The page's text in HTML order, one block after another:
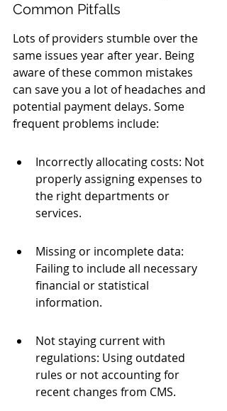
Common Pitfalls
Lots of providers stumble over the
same issues year after year. Being
aware of these common mistakes
can save you a lot of headaches and
potential payment delays. Some
frequent problems include:
Incorrectly allocating costs: Not
properly assigning expenses to
the right departments or
services.
Missing or incomplete data:
Failing to include all necessary
financial or statistical
information.
Not staying current with
regulations: Using outdated
rules or not accounting for
recent changes from CMS.